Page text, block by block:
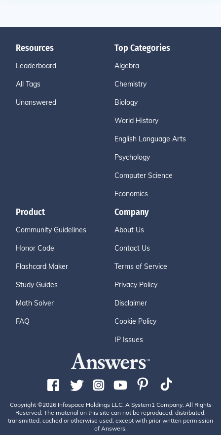
Resources
Leaderboard
All Tags
Unanswered
Top Categories
Algebra
Chemistry
Biology
World History
English Language Arts
Psychology
Computer Science
Economics
Product
Community Guidelines
Honor Code
Flashcard Maker
Study Guides
Math Solver
FAQ
Company
About Us
Contact Us
Terms of Service
Privacy Policy
Disclaimer
Cookie Policy
IP Issues
Copyright ©2026 Infospace Holdings LLC, A System1 Company. All Rights
Reserved. The material on this site can not be reproduced, distributed,
transmitted, cached or otherwise used, except with prior written permission
of Answers.